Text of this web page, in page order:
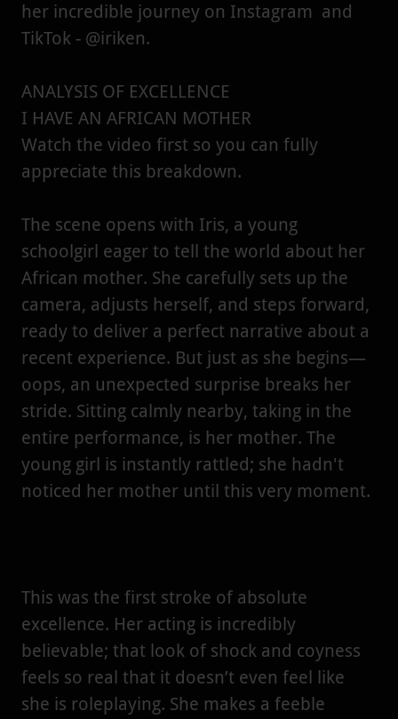
her incredible journey on Instagram and
TikTok - @iriken.
ANALYSIS OF EXCELLENCE
I HAVE AN AFRICAN MOTHER
Watch the video first so you can fully
appreciate this breakdown.
The scene opens with Iris, a young
schoolgirl eager to tell the world about her
African mother. She carefully sets up the
camera, adjusts herself, and steps forward,
ready to deliver a perfect narrative about a
recent experience. But just as she begins—
oops, an unexpected surprise breaks her
stride. Sitting calmly nearby, taking in the
entire performance, is her mother. The
young girl is instantly rattled; she hadn't
noticed her mother until this very moment.
This was the first stroke of absolute
excellence. Her acting is incredibly
believable; that look of shock and coyness
feels so real that it doesn’t even feel like
she is roleplaying. She makes a feeble